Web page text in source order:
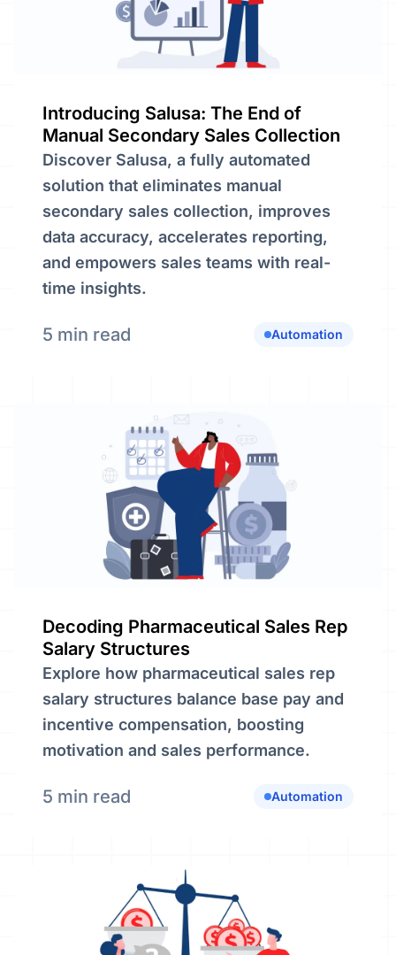
Introducing Salusa: The End of
Manual Secondary Sales Collection
Discover Salusa, a fully automated
solution that eliminates manual
secondary sales collection, improves
data accuracy, accelerates reporting,
and empowers sales teams with real-
time insights.
5 min read Automation
Decoding Pharmaceutical Sales Rep
Salary Structures
Explore how pharmaceutical sales rep
salary structures balance base pay and
incentive compensation, boosting
motivation and sales performance.
5 min read Automation